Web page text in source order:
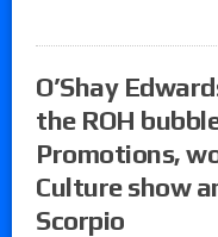
O’Shay
the ROH
Promotions,
Culture show
Scorpio